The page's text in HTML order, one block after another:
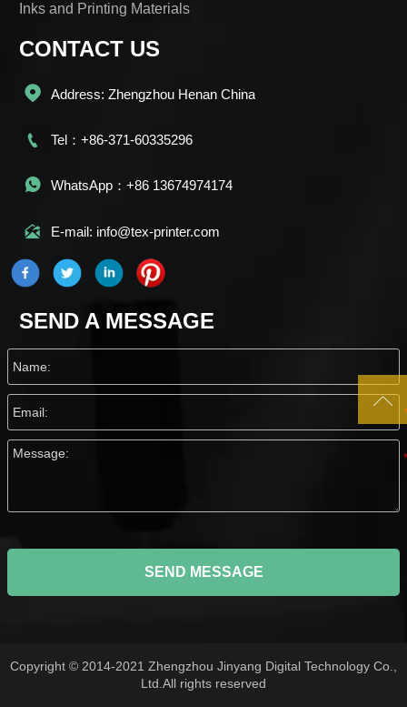
Inks and Printing Materials
CONTACT US
 Address: Zhengzhou Henan China
 Tel：+86-371-60335296
 WhatsApp：+86 13674974174
 E-mail: info@tex-printer.com
SEND A MESSAGE
SEND MESSAGE
Copyright © 2014-2021 Zhengzhou Jinyang Digital Technology Co.,
Ltd.All rights reserved
